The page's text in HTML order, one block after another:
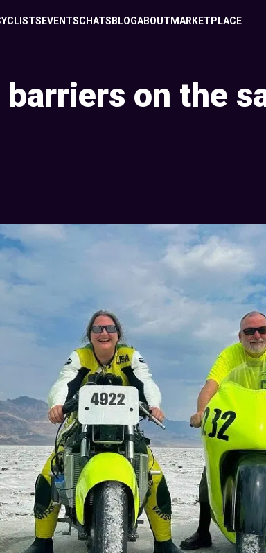
EVENTSCHATS BLOGABOUT MARKETPLACE
barriers on the